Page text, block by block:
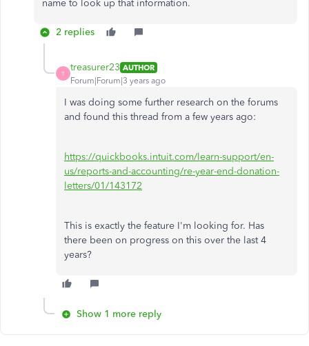
name to look up that information.
2 replies
T
treasurer23 AUTHOR
Forum|Forum|3 years ago
I was doing some further research on the forums
and found this thread from a few years ago:
https://quickbooks.intuit.com/learn-support/en-
us/reports-and-accounting/re-year-end-donation-
letters/01/143172
This is exactly the feature I'm looking for. Has
there been on progress on this over the last 4
years?
Show 1 more reply